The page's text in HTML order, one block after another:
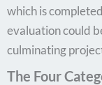
which is
evaluation could
culminating
The Four